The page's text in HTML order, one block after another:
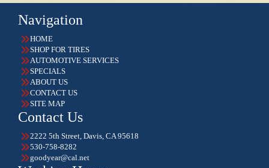
Navigation
HOME
SHOP FOR TIRES
AUTOMOTIVE SERVICES
SPECIALS
ABOUT US
CONTACT US
SITE MAP
Contact Us
2222 5th Street, Davis, CA 95618
530-758-8282
goodyear@cal.net